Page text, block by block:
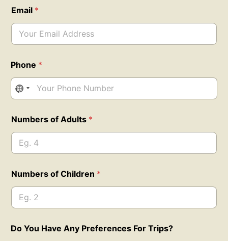
Email *
Phone *
u
m
e
s
A
d
l
s
Numbers of Adults *
Numbers of Children *
Do You Have Any Preferences For Trips?